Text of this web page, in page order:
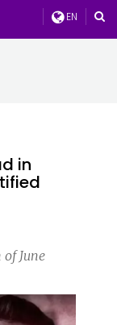
EN
in
June